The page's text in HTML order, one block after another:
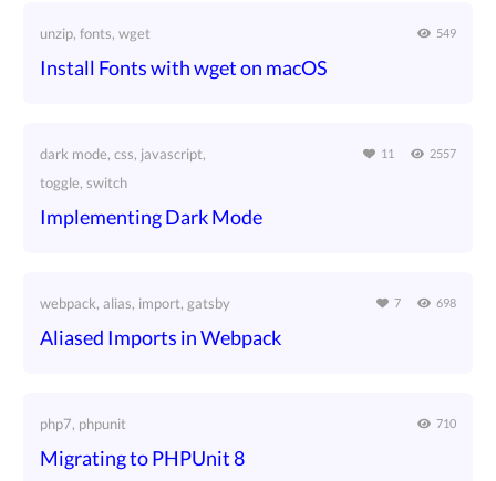
unzip, fonts, wget 549
Install Fonts with wget on macOS
dark mode, css, javascript,
toggle, switch
11 2557
Implementing Dark Mode
webpack, alias, import, gatsby 7 698
Aliased Imports in Webpack
php7, phpunit 710
Migrating to PHPUnit 8